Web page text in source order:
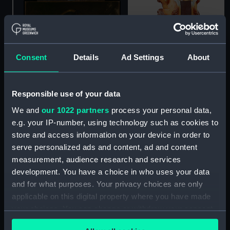
Consent Details Ad Settings About
Responsible use of your data
We and our 1022 partners process your personal data,
e.g. your IP-number, using technology such as cookies to
store and access information on your device in order to
serve personalized ads and content, ad and content
measurement, audience research and services
development. You have a choice in who uses your data
and for what purposes. Your privacy choices are only
applicable on this digital property where you have made
your choices. You can change or withdraw your consent
any time from the Cookie Declaration or by clicking on
Lion figurehead from an
unknown small British
warship (fourth- or fifth-
rate) (Figurehead)
Portrait of a Naval
Lieutenant, 1749
(Painting)